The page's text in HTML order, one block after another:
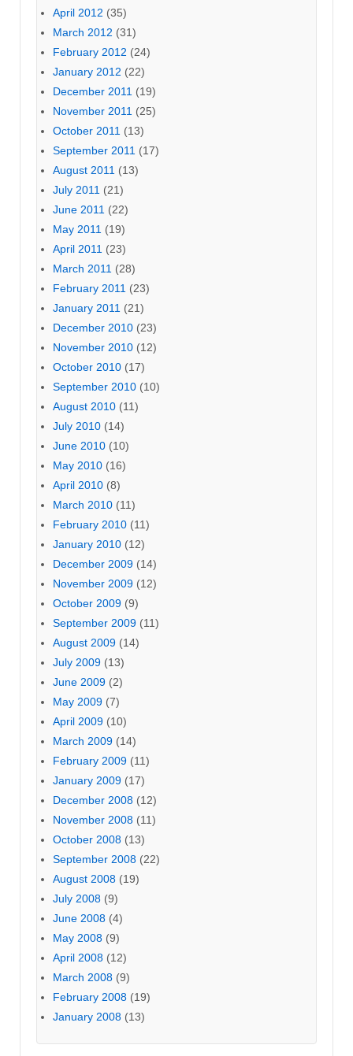
April 2012 (35)
March 2012 (31)
February 2012 (24)
January 2012 (22)
December 2011 (19)
November 2011 (25)
October 2011 (13)
September 2011 (17)
August 2011 (13)
July 2011 (21)
June 2011 (22)
May 2011 (19)
April 2011 (23)
March 2011 (28)
February 2011 (23)
January 2011 (21)
December 2010 (23)
November 2010 (12)
October 2010 (17)
September 2010 (10)
August 2010 (11)
July 2010 (14)
June 2010 (10)
May 2010 (16)
April 2010 (8)
March 2010 (11)
February 2010 (11)
January 2010 (12)
December 2009 (14)
November 2009 (12)
October 2009 (9)
September 2009 (11)
August 2009 (14)
July 2009 (13)
June 2009 (2)
May 2009 (7)
April 2009 (10)
March 2009 (14)
February 2009 (11)
January 2009 (17)
December 2008 (12)
November 2008 (11)
October 2008 (13)
September 2008 (22)
August 2008 (19)
July 2008 (9)
June 2008 (4)
May 2008 (9)
April 2008 (12)
March 2008 (9)
February 2008 (19)
January 2008 (13)